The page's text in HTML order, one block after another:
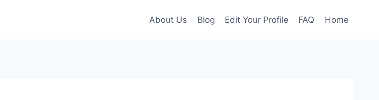
About Us Blog Edit Your Profile FAQ Home